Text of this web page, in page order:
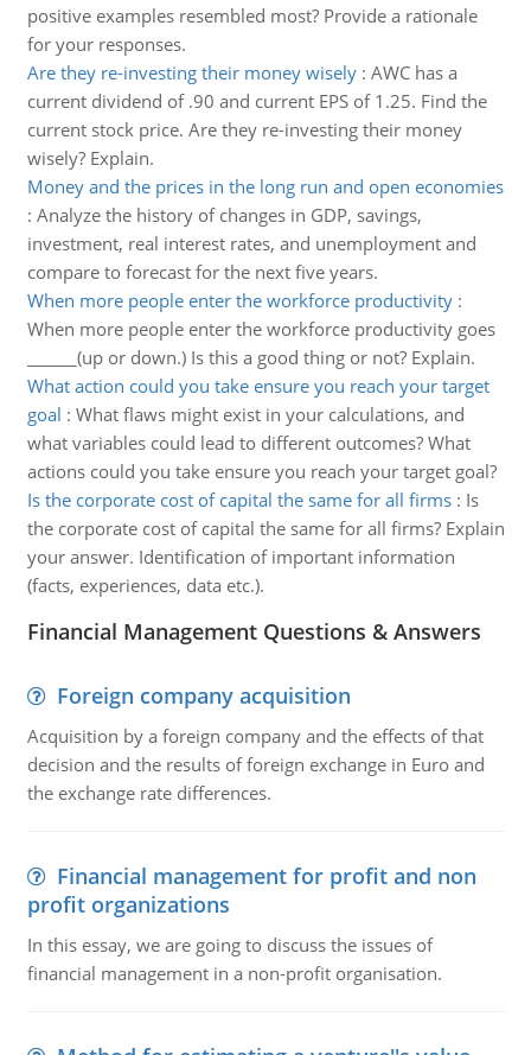
positive examples resembled most? Provide a rationale
for your responses.
Are they re-investing their money wisely: AWC has a
current dividend of .90 and current EPS of 1.25. Find the
current stock price. Are they re-investing their money
wisely? Explain.
Money and the prices in the long run and open economies
: Analyze the history of changes in GDP, savings,
investment, real interest rates, and unemployment and
compare to forecast for the next five years.
When more people enter the workforce productivity:
When more people enter the workforce productivity goes
______(up or down.) Is this a good thing or not? Explain.
What action could you take ensure you reach your target
goal : What flaws might exist in your calculations, and
what variables could lead to different outcomes? What
actions could you take ensure you reach your target goal?
Is the corporate cost of capital the same for all firms: Is
the corporate cost of capital the same for all firms? Explain
your answer. Identification of important information
(facts, experiences, data etc.).
Financial Management Questions & Answers
Foreign company acquisition
Acquisition by a foreign company and the effects of that
decision and the results of foreign exchange in Euro and
the exchange rate differences.
Financial management for profit and non
profit organizations
In this essay, we are going to discuss the issues of
financial management in a non-profit organisation.